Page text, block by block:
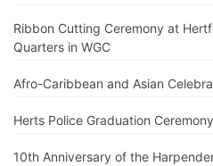
Ribbon Cutting Ceremony at
Quarters in WGC
Afro-Caribbean and Asian
Herts Police Graduation
10th Anniversary of the